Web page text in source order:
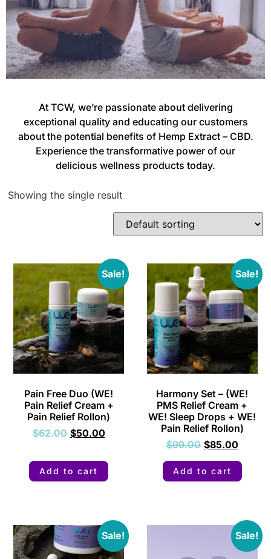
At TCW, we’re passionate about delivering
exceptional quality and educating our customers
about the potential benefits of Hemp Extract – CBD.
Experience the transformative power of our
delicious wellness products today.
Showing the single result
Sale!
Pain Free Duo (WE!
Pain Relief Cream +
Pain Relief Rollon)
$62.00 $50.00
Add to cart
Sale!
Harmony Set – (WE!
PMS Relief Cream +
WE! Sleep Drops + WE!
Pain Relief Rollon)
$99.00 $85.00
Add to cart
Sale! Sale!